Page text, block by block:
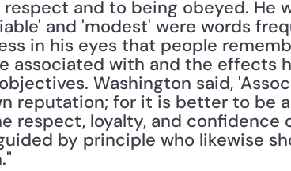
and to being obeyed. He
and 'modest' were words
in his eyes that people
associated with and the effects
Washington said,
reputation; for it is better to be
respect, loyalty, and confidence
by principle who likewise